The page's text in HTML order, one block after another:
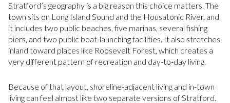
Stratford’s geography is a big reason this choice matters. The
town sits on Long Island Sound and the Housatonic River, and
it includes two public beaches, five marinas, several fishing
piers, and two public boat-launching facilities. It also stretches
inland toward places like Roosevelt Forest, which creates a
very different pattern of recreation and day-to-day living.
Because of that layout, shoreline-adjacent living and in-town
living can feel almost like two separate versions of Stratford.